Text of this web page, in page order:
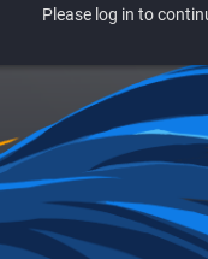
Please log in to